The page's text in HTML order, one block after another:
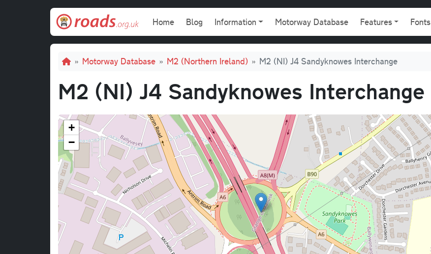
Main navigation
Home Blog Information Motorway Database Features Fonts
Breadcrumb
Motorway Database M2 (Northern Ireland) M2 (NI) J4 Sandyknowes Interchange
M2 (NI) J4 Sandyknowes Interchange
+
−